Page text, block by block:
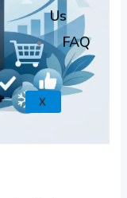
p Us
FAQ
X